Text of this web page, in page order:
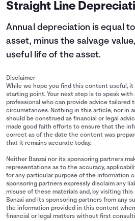
Straight Line
Annual depreciation is equal
asset, minus the salvage
useful life of the asset.
Disclaimer
While we hope you find this content useful,
starting point. Your next step is to speak with
professional who can provide advice tailored
circumstances. Nothing in this article, nor in
should be construed as financial or legal
made good faith efforts to ensure that the
correct as of the date the content was
that it remains accurate today.
Neither Banzai nor its sponsoring partners
representations as to the accuracy,
for any particular purpose of the information
sponsoring partners expressly disclaim any
misuse of these materials and, by visiting
Banzai and its sponsoring partners from any
the information provided in this content
financial or legal matters without first